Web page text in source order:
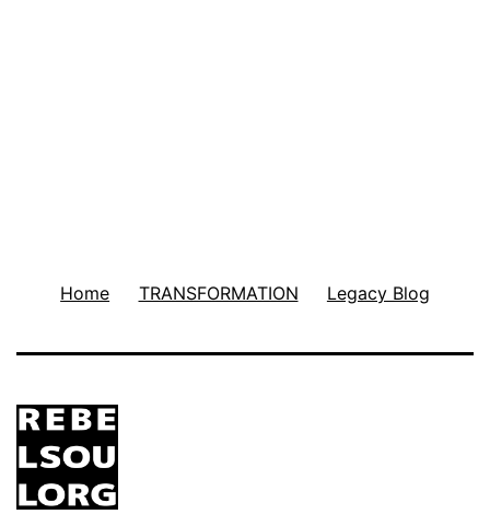
Home TRANSFORMATION Legacy Blog